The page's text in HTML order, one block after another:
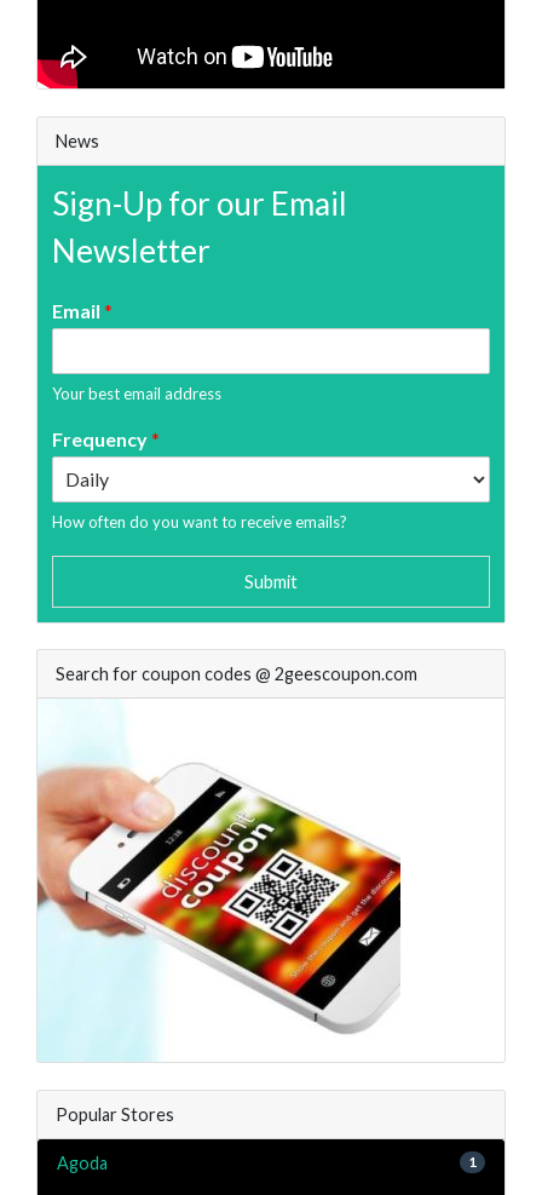
News
Sign-Up for our Email
Newsletter
Email *
Your best email address
Frequency*
How often do you want to receive emails?
Submit
Search for coupon codes @ 2geescoupon.com
Popular Stores
Agoda 1